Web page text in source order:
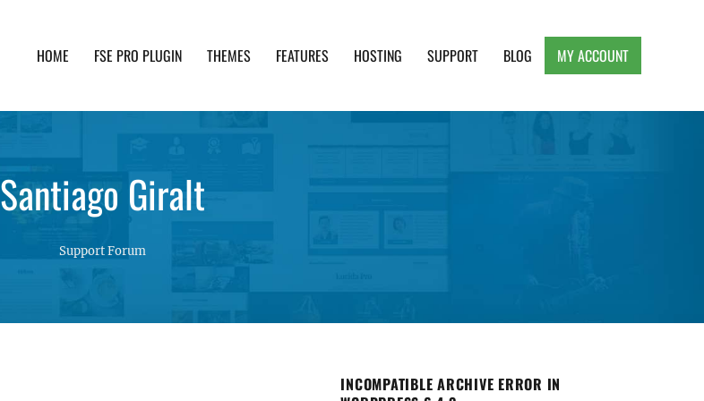
HOME FSE PRO PLUGIN THEMES FEATURES HOSTING SUPPORT BLOG MY ACCOUNT
Santiago Giralt
Support Forum
INCOMPATIBLE ARCHIVE ERROR IN